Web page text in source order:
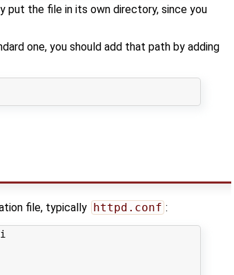
put the file in its own directory, since you
one, you should add that path by adding
file, typically httpd.conf :